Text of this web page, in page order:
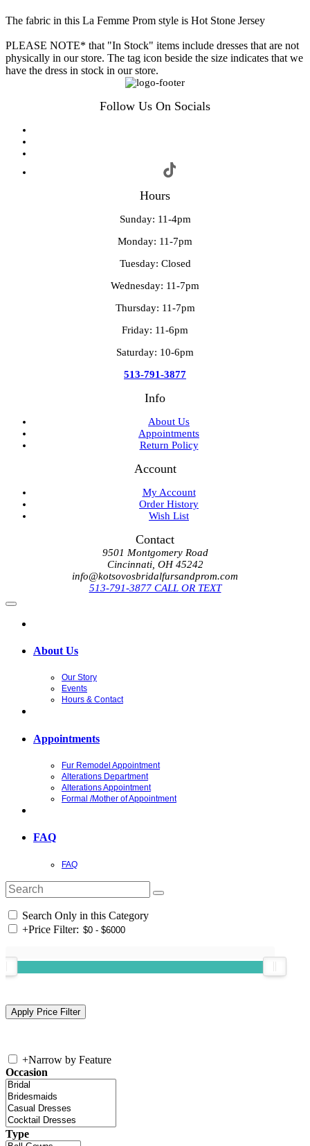
The fabric in this La Femme Prom style is Hot Stone Jersey
PLEASE NOTE* that "In Stock" items include dresses that are not
physically in our store. The tag icon beside the size indicates that we
have the dress in stock in our store.
Follow Us On Socials
Hours
Sunday: 11-4pm
Monday: 11-7pm
Tuesday: Closed
Wednesday: 11-7pm
Thursday: 11-7pm
Friday: 11-6pm
Saturday: 10-6pm
513-791-3877
Info
About Us
Appointments
Return Policy
Account
My Account
Order History
Wish List
Contact
9501 Montgomery Road
Cincinnati, OH 45242
info@kotsovosbridalfursandprom.com
513-791-3877 CALL OR TEXT
About Us
Our Story
Events
Hours & Contact
Appointments
Fur Remodel Appointment
Alterations Department
Alterations Appointment
Formal /Mother of Appointment
FAQ
FAQ
Search Only in this Category
+Price Filter:
+Narrow by Feature
Occasion
Type